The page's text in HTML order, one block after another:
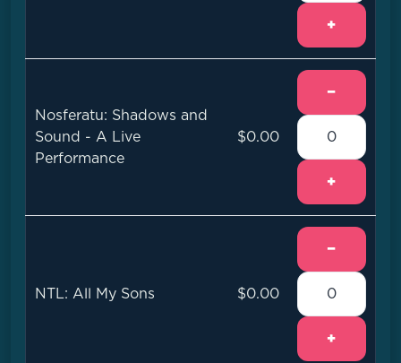
+
Nosferatu: Shadows and
Sound - A Live
Performance
$0.00
−
+
NTL: All My Sons $0.00
−
+